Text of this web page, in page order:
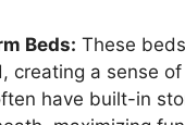
Beds: These
creating a sense
have built-in